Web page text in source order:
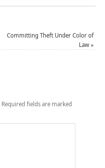
Committing Theft Under Color of
Law»
Required fields are marked